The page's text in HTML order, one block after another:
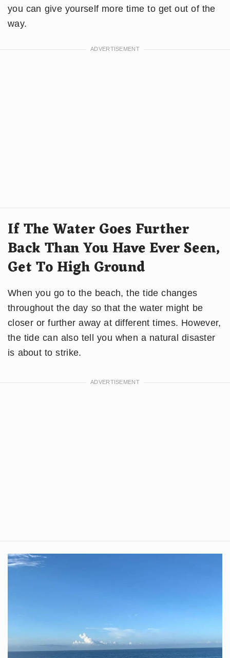
you can give yourself more time to get out of the
way.
If The Water Goes Further
Back Than You Have Ever Seen,
Get To High Ground
When you go to the beach, the tide changes
throughout the day so that the water might be
closer or further away at different times. However,
the tide can also tell you when a natural disaster
is about to strike.